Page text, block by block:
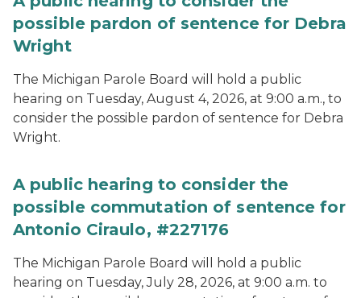
possible pardon of sentence for Debra
Wright
The Michigan Parole Board will hold a public
hearing on Tuesday, August 4, 2026, at 9:00 a.m., to
consider the possible pardon of sentence for Debra
Wright.
A public hearing to consider the
possible commutation of sentence for
Antonio Ciraulo, #227176
The Michigan Parole Board will hold a public
hearing on Tuesday, July 28, 2026, at 9:00 a.m. to